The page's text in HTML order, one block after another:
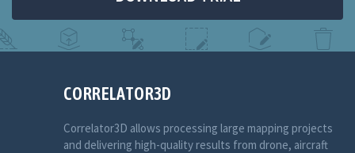
CORRELATOR3D
Correlator3D allows processing large mapping projects
and delivering high-quality results from drone, aircraft